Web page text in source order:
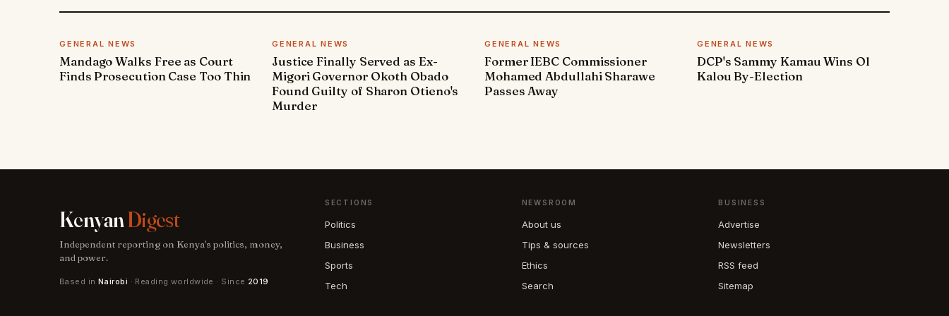
GENERAL NEWS
Mandago Walks Free as Court
Finds Prosecution Case Too Thin
GENERAL NEWS
Justice Finally Served as Ex-
Migori Governor Okoth Obado
Found Guilty of Sharon Otieno's
Murder
GENERAL NEWS
Former IEBC Commissioner
Mohamed Abdullahi Sharawe
Passes Away
GENERAL NEWS
DCP's Sammy Kamau Wins Ol
Kalou By-Election
KenyanDigest
Independent reporting on Kenya's politics, money,
and power.
Based in Nairobi · Reading worldwide · Since 2019
SECTIONS
Politics
Business
Sports
Tech
NEWSROOM
About us
Tips & sources
Ethics
Search
BUSINESS
Advertise
Newsletters
RSS feed
Sitemap